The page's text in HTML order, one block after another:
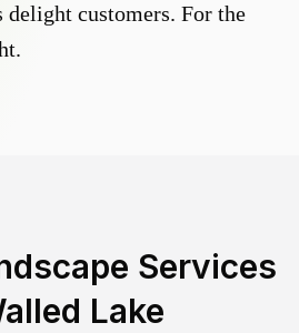
delight customers. For the
Services
Lake